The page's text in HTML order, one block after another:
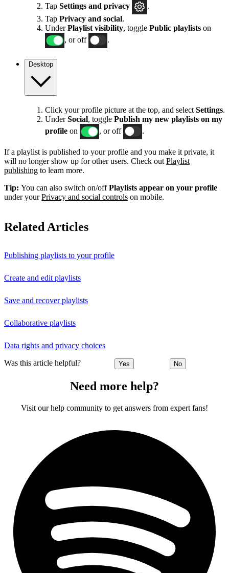
Tap Settings and privacy
.
Tap Privacy and social.
UnderPlaylist visibility, toggle Public playlists on
, or off
.
Desktop
Click your profile picture at the top, and select Settings.
UnderSocial, toggle Publish my new playlists on my
profile on , or off
If a playlist is published to your profile and you make it private, it
will no longer show up for other users. Check out Playlist
publishing to learn more.
Tip: You can also switch on/offPlaylists appear on your profile
under yourPrivacy and social controls on mobile.
Related Articles
Publishing playlists to your profile
Create and edit playlists
Save and recover playlists
Collaborative playlists
Data rights and privacy choices
Was this article helpful? Yes No
Need more help?
Visit our help community to get answers from expert fans!